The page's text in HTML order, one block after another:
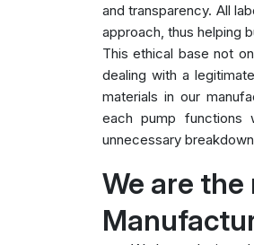
and transparency. All
approach, thus helping
This ethical base not
dealing with a
materials in our
each pump functions
unnecessary
We are